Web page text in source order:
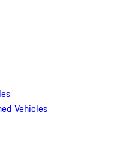
Vehicles